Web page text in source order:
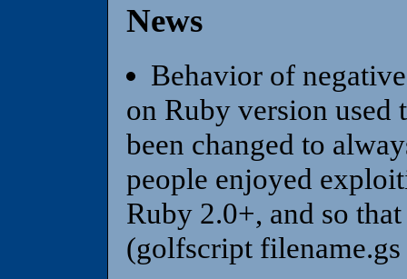
News
Behavior of
on Ruby version
been changed to
people enjoyed
Ruby 2.0+, and so
(golfscript